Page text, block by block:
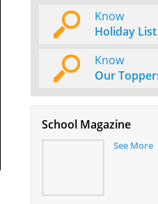
Know
Holiday List
Know
Our
School Magazine
See More